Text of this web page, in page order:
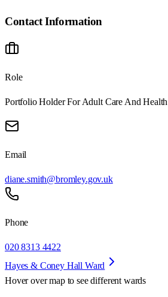
Contact Information
Role
Portfolio Holder For Adult Care And Health
Email
diane.smith@bromley.gov.uk
Phone
020 8313 4422
Hayes & Coney Hall Ward
Hover over map to see different wards